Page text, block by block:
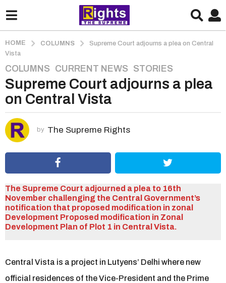
HOME COLUMNS
Supreme Court adjourns a plea on Central
Vista
5
y
a
s
a
g
y
e
a
r
g
o
COLUMNS ,CURRENT NEWS ,STORIES
Supreme Court adjourns a plea
on Central Vista
by The Supreme Rights
The Supreme Court adjourned a plea to 16th
November challenging the Central Government’s
notification that proposed modification in zonal
Development Proposed modification in Zonal
Development Plan of Plot 1 in Central Vista.
Central Vista is a project in Lutyens’ Delhi where new
official residences of the Vice-President and the Prime